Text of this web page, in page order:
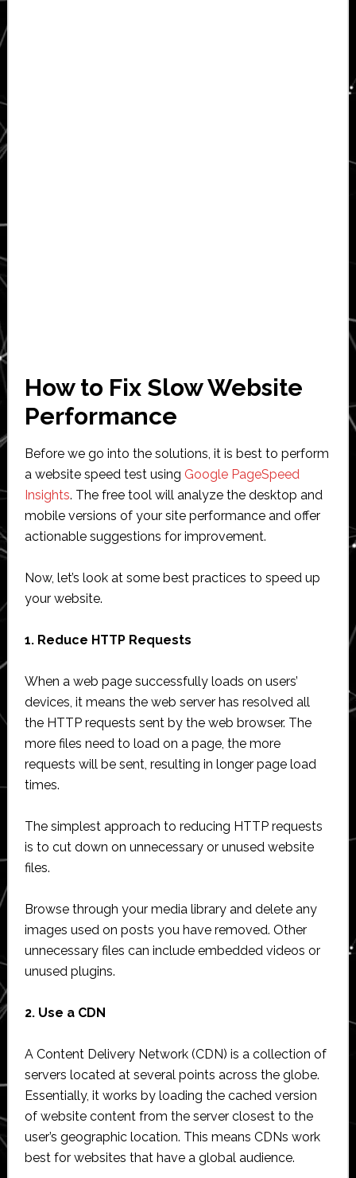
How to Fix Slow Website
Performance
Before we go into the solutions, it is best to perform
a website speed test using Google PageSpeed
Insights. The free tool will analyze the desktop and
mobile versions of your site performance and offer
actionable suggestions for improvement.
Now, let’s look at some best practices to speed up
your website.
1. Reduce HTTP Requests
When a web page successfully loads on users’
devices, it means the web server has resolved all
the HTTP requests sent by the web browser. The
more files need to load on a page, the more
requests will be sent, resulting in longer page load
times.
The simplest approach to reducing HTTP requests
is to cut down on unnecessary or unused website
files.
Browse through your media library and delete any
images used on posts you have removed. Other
unnecessary files can include embedded videos or
unused plugins.
2. Use a CDN
A Content Delivery Network (CDN) is a collection of
servers located at several points across the globe.
Essentially, it works by loading the cached version
of website content from the server closest to the
user’s geographic location. This means CDNs work
best for websites that have a global audience.